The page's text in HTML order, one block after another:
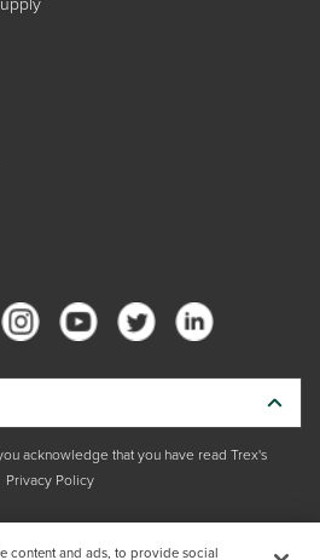
acknowledge that you have read Trex's
Privacy Policy
content and ads, to provide social